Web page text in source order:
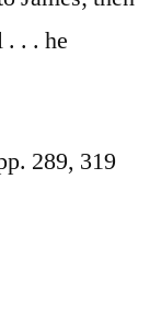
. . . he
289, 319